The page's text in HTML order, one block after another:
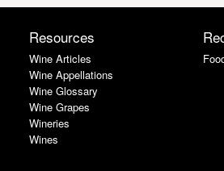
Resources
Wine Articles
Wine Appellations
Wine Glossary
Wine Grapes
Wineries
Wines